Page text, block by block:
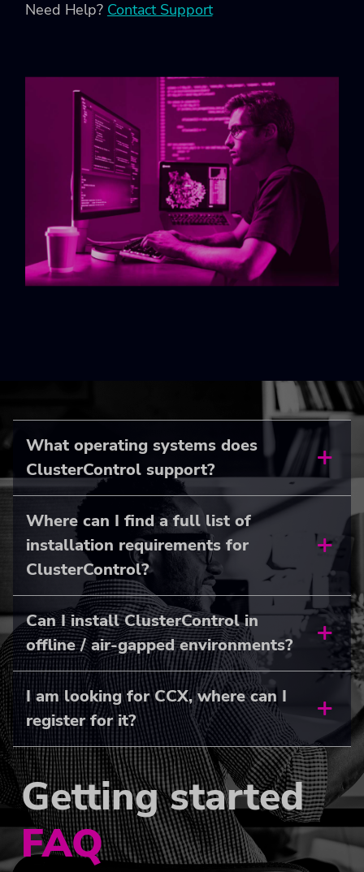
Need Help? Contact Support
What operating systems does
ClusterControl support?
Where can I find a full list of
installation requirements for
ClusterControl?
Can I install ClusterControl in
offline / air-gapped environments?
I am looking for CCX, where can I
register for it?
Getting started
FAQ